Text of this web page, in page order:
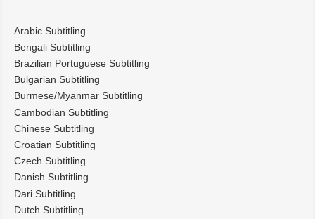
Arabic Subtitling
Bengali Subtitling
Brazilian Portuguese Subtitling
Bulgarian Subtitling
Burmese/Myanmar Subtitling
Cambodian Subtitling
Chinese Subtitling
Croatian Subtitling
Czech Subtitling
Danish Subtitling
Dari Subtitling
Dutch Subtitling